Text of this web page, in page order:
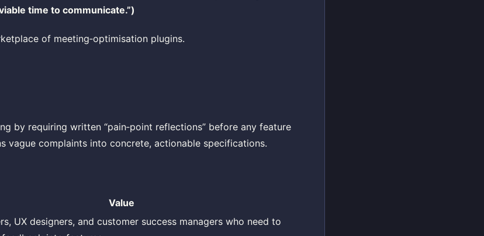
time to communicate.”)
of meeting‑optimisation plugins.
by requiring written “pain‑point reflections” before any feature
vague complaints into concrete, actionable specifications.
Value
UX designers, and customer success managers who need to